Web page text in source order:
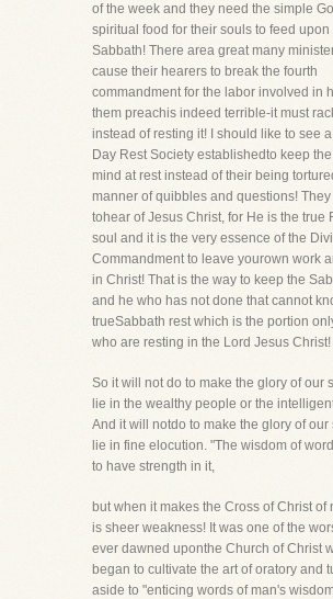
of the week and they need the simple
spiritual food for their souls to feed upon
Sabbath! There area great many
cause their hearers to break the fourth
commandment for the labor involved in
them preachis indeed terrible-it must
instead of resting it! I should like to see
Day Rest Society establishedto keep
mind at rest instead of their being
manner of quibbles and questions! They
tohear of Jesus Christ, for He is the true
soul and it is the very essence of the
Commandment to leave yourown work
in Christ! That is the way to keep the
and he who has not done that cannot
trueSabbath rest which is the portion
who are resting in the Lord Jesus Christ!
So it will not do to make the glory of our
lie in the wealthy people or the
And it will notdo to make the glory of our
lie in fine elocution. "The wisdom of
to have strength in it,
but when it makes the Cross of Christ of
is sheer weakness! It was one of the
ever dawned uponthe Church of Christ
began to cultivate the art of oratory and
aside to "enticing words of man's